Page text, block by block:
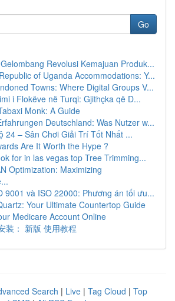
Go
Revolusi Kemajuan Produk...
of Uganda Accommodations: Y...
Towns: Where Digital Groups V...
i Flokëve në Turqi: Gjithçka që D...
Monk: A Guide
Deutschland: Was Nutzer w...
24 – Sân Chơi Giải Trí Tốt Nhất ...
Are It Worth the Hype ?
for in las vegas top Tree Trimming...
Optimization: Maximizing
9001 và ISO 22000: Phương án tối ưu...
Your Ultimate Countertop Guide
Medicare Account Online
装： 新版 使用教程
Search | Live | Tag Cloud | Top